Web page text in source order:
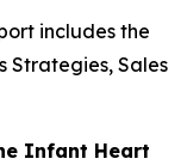
includes the
Strategies, Sales
Infant Heart